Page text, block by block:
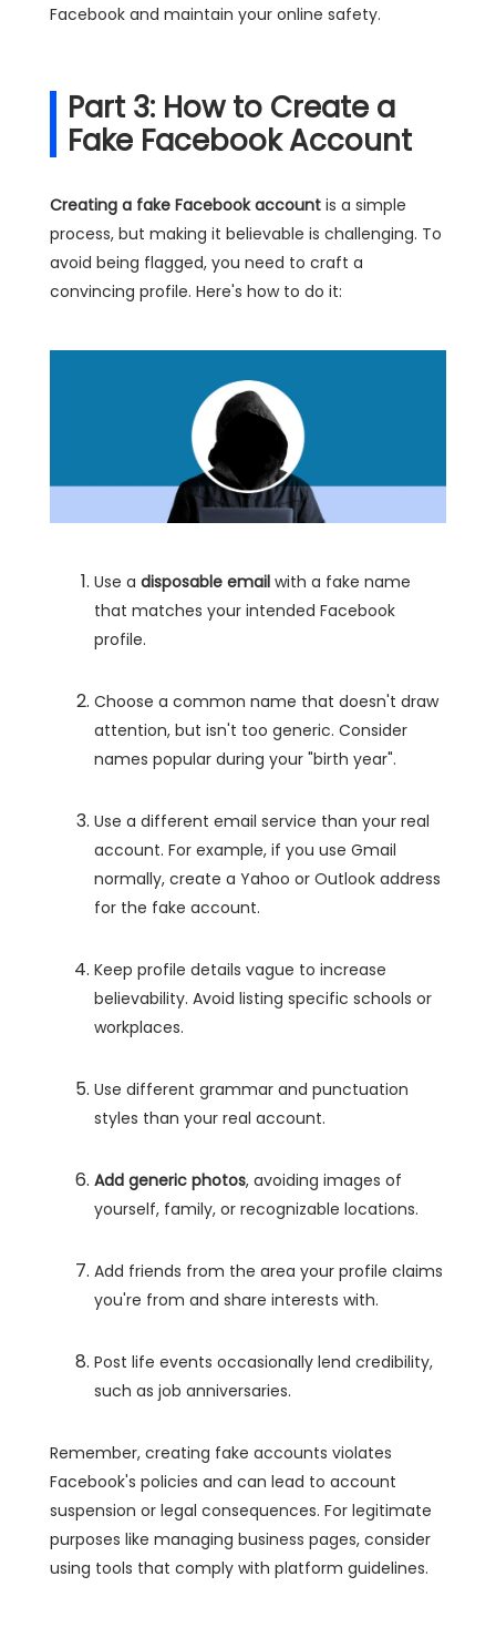
Facebook and maintain your online safety.
Part 3: How to Create a
Fake Facebook Account
Creating a fake Facebook account is a simple
process, but making it believable is challenging. To
avoid being flagged, you need to craft a
convincing profile. Here's how to do it:
Use a disposable email with a fake name
that matches your intended Facebook
profile.
Choose a common name that doesn't draw
attention, but isn't too generic. Consider
names popular during your "birth year".
Use a different email service than your real
account. For example, if you use Gmail
normally, create a Yahoo or Outlook address
for the fake account.
Keep profile details vague to increase
believability. Avoid listing specific schools or
workplaces.
Use different grammar and punctuation
styles than your real account.
Add generic photos, avoiding images of
yourself, family, or recognizable locations.
Add friends from the area your profile claims
you're from and share interests with.
Post life events occasionally lend credibility,
such as job anniversaries.
Remember, creating fake accounts violates
Facebook's policies and can lead to account
suspension or legal consequences. For legitimate
purposes like managing business pages, consider
using tools that comply with platform guidelines.